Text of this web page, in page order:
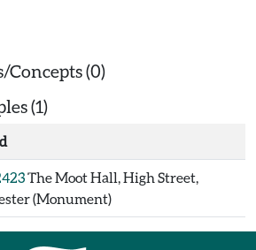
(0)
(1)
The Moot Hall, High Street,
(Monument)